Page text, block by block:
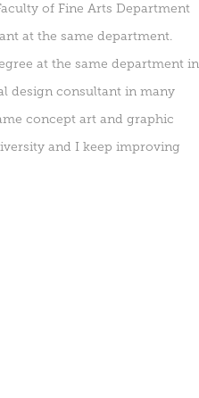
of Fine Arts Department
at the same department.
at the same department in
design consultant in many
concept art and graphic
and I keep improving